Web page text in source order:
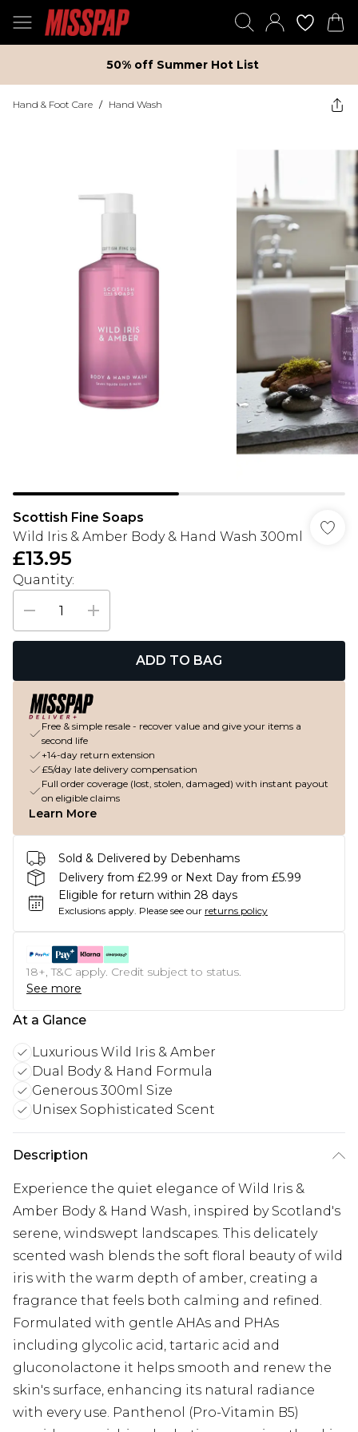
50% off Summer Hot List
Hand & Foot Care / Hand Wash
Scottish Fine Soaps
Wild Iris & Amber Body & Hand Wash 300ml
£13.95
Quantity:
ADD TO BAG
Free & simple resale - recover value and give your items a
second life
+14-day return extension
£5/day late delivery compensation
Full order coverage (lost, stolen, damaged) with instant payout
on eligible claims
Learn More
Sold & Delivered by Debenhams
Delivery from £2.99 or Next Day from £5.99
Eligible for return within 28 days
Exclusions apply. Please see our returns policy
18+, T&C apply. Credit subject to status.
See more
At a Glance
Luxurious Wild Iris & Amber
Dual Body & Hand Formula
Generous 300ml Size
Unisex Sophisticated Scent
Description
Experience the quiet elegance of Wild Iris &
Amber Body & Hand Wash, inspired by Scotland's
serene, windswept landscapes. This delicately
scented wash blends the soft floral beauty of wild
iris with the warm depth of amber, creating a
fragrance that feels both calming and refined.
Formulated with gentle AHAs and PHAs
including glycolic acid, tartaric acid and
gluconolactone it helps smooth and renew the
skin's surface, enhancing its natural radiance
with every use. Panthenol (Pro-Vitamin B5)